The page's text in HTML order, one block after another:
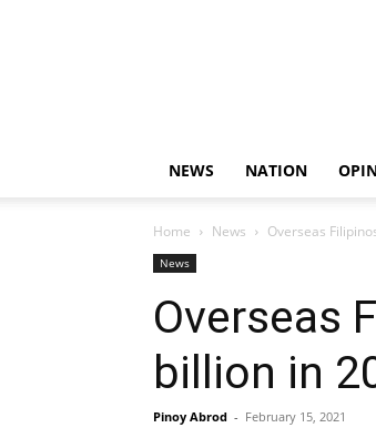
NEWS NATION
Home News Overseas
News
Overseas
billion in
Pinoy Abrod - February 15, 2021